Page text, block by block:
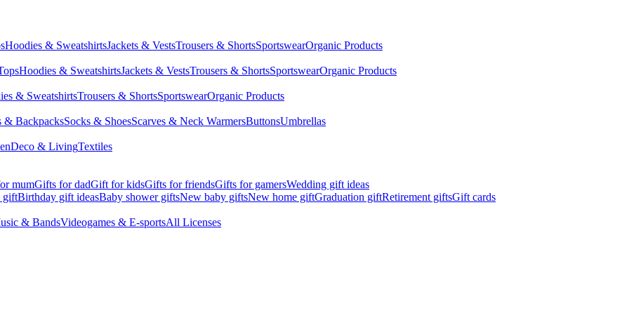
Hoodies & SweatshirtsJackets & VestsTrousers & ShortsSportswearOrganic Products
Hoodies & SweatshirtsJackets & VestsTrousers & ShortsSportswearOrganic Products
& SweatshirtsTrousers & ShortsSportswearOrganic Products
& BackpacksSocks & ShoesScarves & Neck WarmersButtonsUmbrellas
Deco & LivingTextiles
mumGifts for dadGift for kidsGifts for friendsGifts for gamersWedding gift ideas
giftBirthday gift ideasBaby shower giftsNew baby giftsNew home giftGraduation giftRetirement giftsGift cards
& BandsVideogames & E-sportsAll Licenses